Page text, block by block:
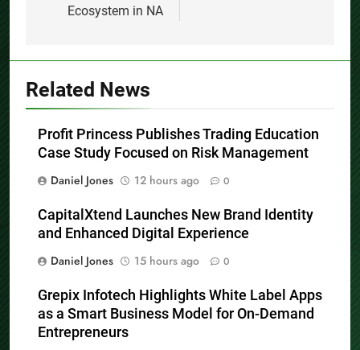
Ecosystem in NA
Related News
Profit Princess Publishes Trading Education
Case Study Focused on Risk Management
Daniel Jones
12 hours ago 0
CapitalXtend Launches New Brand Identity
and Enhanced Digital Experience
Daniel Jones
15 hours ago 0
Grepix Infotech Highlights White Label Apps
as a Smart Business Model for On-Demand
Entrepreneurs